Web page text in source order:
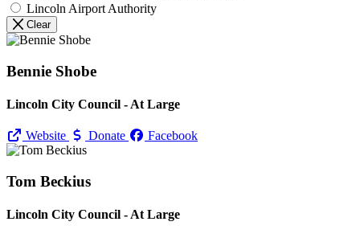
Lincoln Airport Authority
Clear
Bennie Shobe
Lincoln City Council - At Large
Website Donate Facebook
Tom Beckius
Lincoln City Council - At Large